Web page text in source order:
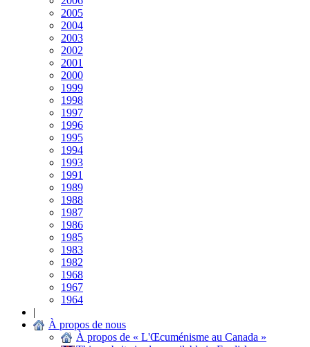
2005
2004
2003
2002
2001
2000
1999
1998
1997
1996
1995
1994
1993
1991
1989
1988
1987
1986
1985
1983
1982
1968
1967
1964
|
À propos de nous
À propos de « L'Œcuménisme au Canada »